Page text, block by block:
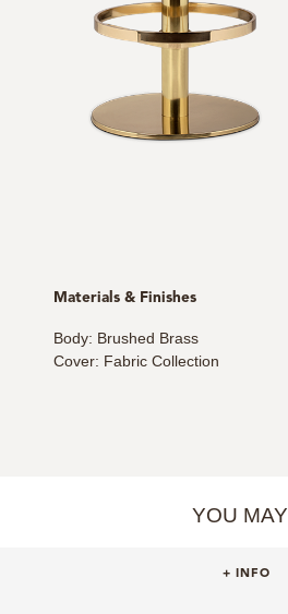
Materials & Finishes
Body: Brushed Brass
Cover: Fabric Collection
YOU MAY
+ INFO